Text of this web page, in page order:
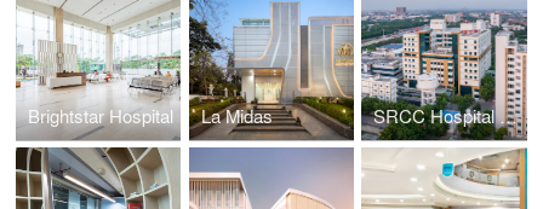
Brightstar Hospital La Midas SRCC Hospital at Mahatma Gandhi Medical Campus